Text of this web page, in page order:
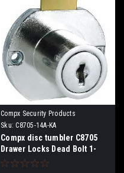
Compx Security Products
Sku: C8705-14A-KA
Compx disc tumbler C8705
Drawer Locks Dead Bolt 1-
3/16" Cylinder Length